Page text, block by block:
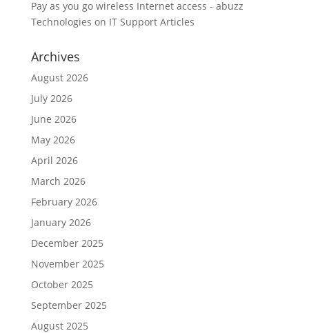
Pay as you go wireless Internet access - abuzz
Technologies on IT Support Articles
Archives
August 2026
July 2026
June 2026
May 2026
April 2026
March 2026
February 2026
January 2026
December 2025
November 2025
October 2025
September 2025
August 2025